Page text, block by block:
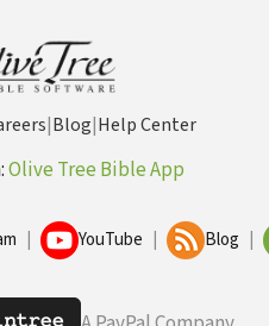
|Blog|Help Center
Olive Tree Bible App
YouTube Blog